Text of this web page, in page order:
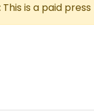
This is a paid